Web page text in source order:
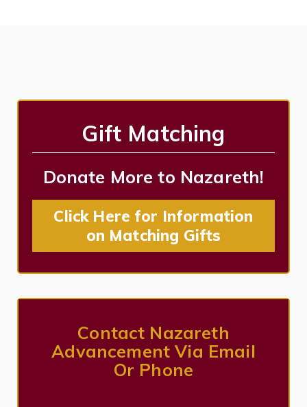
Gift Matching
Donate More to Nazareth!
Click Here for Information
on Matching Gifts
Contact Nazareth
Advancement Via Email
Or Phone